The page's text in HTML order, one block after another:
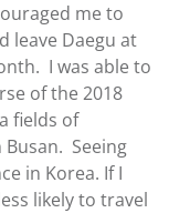
me to
leave Daegu at
I was able to
of the 2018
fields of
Seeing
in Korea. If I
likely to travel